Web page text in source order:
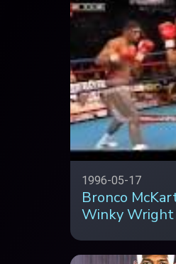
1996-05-17
Bronco
Winky Wright